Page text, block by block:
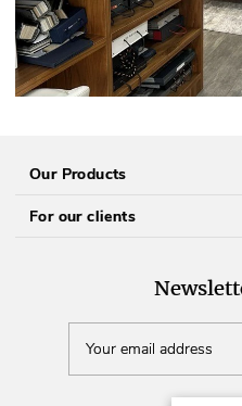
Our Products
For our clients